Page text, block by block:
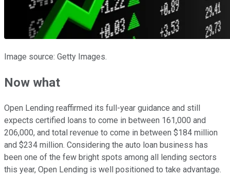
Image source: Getty Images.
Now what
Open Lending reaffirmed its full-year guidance and still
expects certified loans to come in between 161,000 and
206,000, and total revenue to come in between $184 million
and $234 million. Considering the auto loan business has
been one of the few bright spots among all lending sectors
this year, Open Lending is well positioned to take advantage.